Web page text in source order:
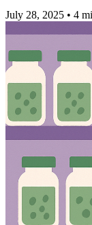
July 28, 2025 • 4